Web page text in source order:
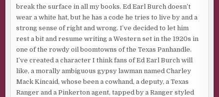
break the surface in all my books. Ed Earl Burch doesn’t
wear a white hat, but he has a code he tries to live by and a
strong sense of right and wrong. I’ve decided to let him
rest a bit and resume writing a Western set in the 1920s in
one of the rowdy oil boomtowns of the Texas Panhandle.
I’ve created a character I think fans of Ed Earl Burch will
like, a morally ambiguous gypsy lawman named Charley
Mack Kincaid, whose been a cowhand, a deputy, a Texas
Ranger and a Pinkerton agent, tapped by a Ranger styled